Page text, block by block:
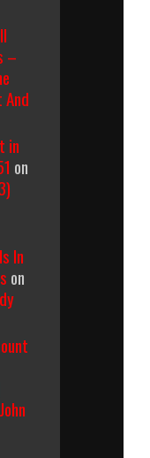
–
in
on
In
on
John